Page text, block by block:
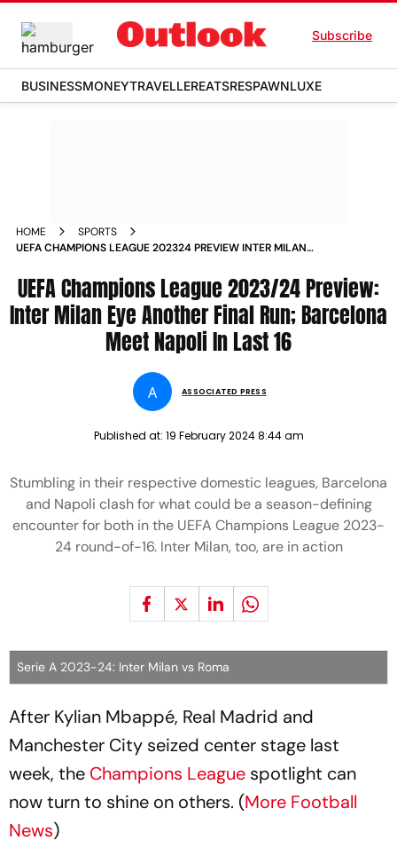
Subscribe
BUSINESSMONEYTRAVELLEREATSRESPAWNLUXE
HOME
SPORTS
UEFA CHAMPIONS LEAGUE 202324 PREVIEW INTER MILAN
UEFA Champions League 2023/24 Preview:
Inter Milan Eye Another Final Run; Barcelona
Meet Napoli In Last 16
A ASSOCIATED PRESS
Published at: 19 February 2024 8:44 am
Stumbling in their respective domestic leagues, Barcelona
and Napoli clash for what could be a season-defining
encounter for both in the UEFA Champions League 2023-
24 round-of-16. Inter Milan, too, are in action
Serie A 2023-24: Inter Milan vs Roma
After Kylian Mbappé, Real Madrid and
Manchester City seized center stage last
week, the Champions League spotlight can
now turn to shine on others. (More Football
News)